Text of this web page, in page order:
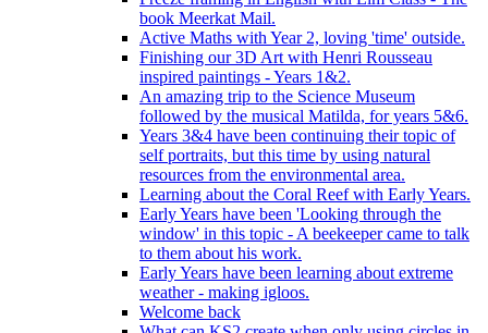
book Meerkat Mail.
Active Maths with Year 2, loving 'time' outside.
Finishing our 3D Art with Henri Rousseau
inspired paintings - Years 1&2.
An amazing trip to the Science Museum
followed by the musical Matilda, for years 5&6.
Years 3&4 have been continuing their topic of
self portraits, but this time by using natural
resources from the environmental area.
Learning about the Coral Reef with Early Years.
Early Years have been 'Looking through the
window' in this topic - A beekeeper came to talk
to them about his work.
Early Years have been learning about extreme
weather - making igloos.
Welcome back